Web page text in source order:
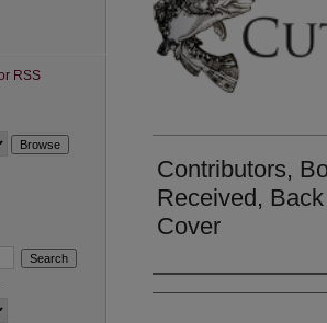
Contributors,
Received,
Cover
Creators
RSS